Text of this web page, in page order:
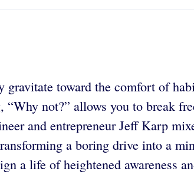
gravitate toward the comfort of
not?” allows you to break
and entrepreneur Jeff Karp
a boring drive into a
life of heightened awareness